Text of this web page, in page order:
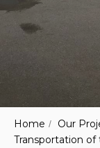
Home / Our
Transportation of